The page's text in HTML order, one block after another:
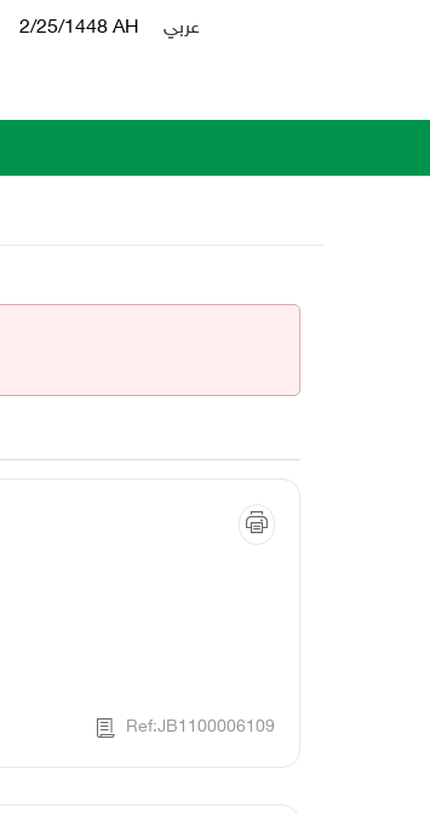
2/25/1448 AH عربي
Ref:JB1100006109